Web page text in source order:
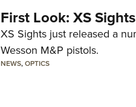
First Look: XS
XS Sights just released a
Wesson M&P pistols.
NEWS,OPTICS